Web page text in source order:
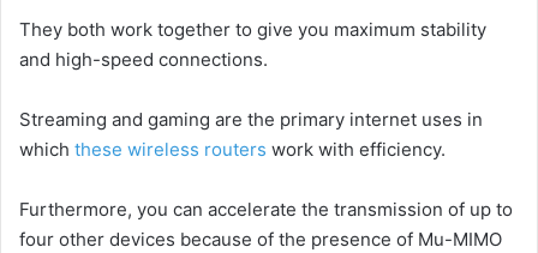
They both work together to give you maximum stability
and high-speed connections.
Streaming and gaming are the primary internet uses in
which these wireless routers work with efficiency.
Furthermore, you can accelerate the transmission of up to
four other devices because of the presence of Mu-MIMO